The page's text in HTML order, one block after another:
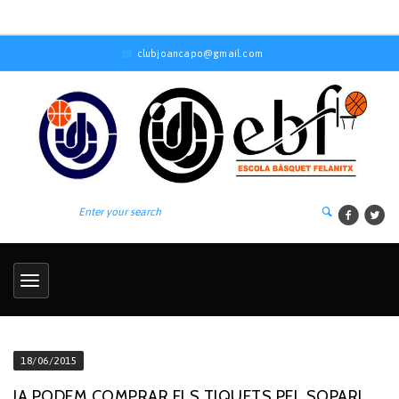
clubjoancapo@gmail.com
18/06/2015